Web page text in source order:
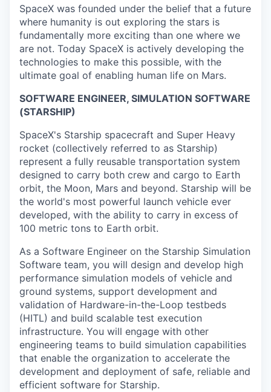
SpaceX was founded under the belief that a future
where humanity is out exploring the stars is
fundamentally more exciting than one where we
are not. Today SpaceX is actively developing the
technologies to make this possible, with the
ultimate goal of enabling human life on Mars.
SOFTWARE ENGINEER, SIMULATION SOFTWARE
(STARSHIP)
SpaceX's Starship spacecraft and Super Heavy
rocket (collectively referred to as Starship)
represent a fully reusable transportation system
designed to carry both crew and cargo to Earth
orbit, the Moon, Mars and beyond. Starship will be
the world's most powerful launch vehicle ever
developed, with the ability to carry in excess of
100 metric tons to Earth orbit.
As a Software Engineer on the Starship Simulation
Software team, you will design and develop high
performance simulation models of vehicle and
ground systems, support development and
validation of Hardware-in-the-Loop testbeds
(HITL) and build scalable test execution
infrastructure. You will engage with other
engineering teams to build simulation capabilities
that enable the organization to accelerate the
development and deployment of safe, reliable and
efficient software for Starship.